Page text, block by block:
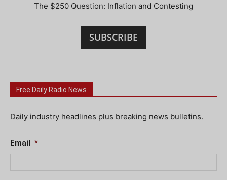
The $250 Question: Inflation and Contesting
SUBSCRIBE
Free Daily Radio News
Daily industry headlines plus breaking news bulletins.
Email *